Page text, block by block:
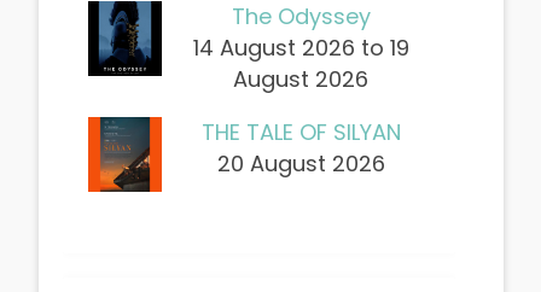
The Odyssey
14 August 2026 to 19
August 2026
THE TALE OF SILYAN
20 August 2026